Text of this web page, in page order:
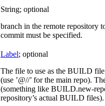
String; optional
branch in the remote repository
commit must be specified.
Label; optional
The file to use as the BUILD
(use ’@//’ for the main repo).
(something like BUILD.new-
repository’s actual BUILD files).